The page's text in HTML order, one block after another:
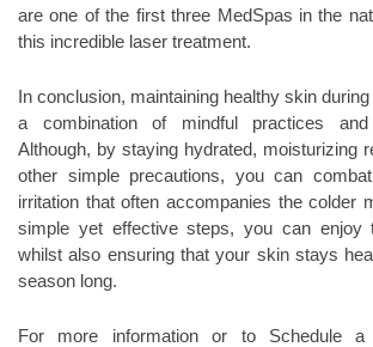
are one of the first three MedSpas in the
this incredible laser treatment.
In conclusion, maintaining healthy skin
a combination of mindful practices
Although, by staying hydrated, moisturizing
other simple precautions, you can
irritation that often accompanies the colder
simple yet effective steps, you can enjoy
whilst also ensuring that your skin stays
season long.
For more information or to Schedule a